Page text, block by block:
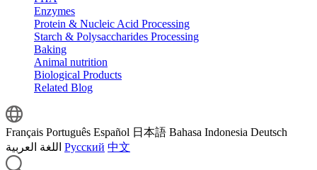
Enzymes
Protein & Nucleic Acid Processing
Starch & Polysaccharides Processing
Baking
Animal nutrition
Biological Products
Related Blog
Français Português Español 日本語 Bahasa Indonesia Deutsch
اللغة العربية Русский 中文